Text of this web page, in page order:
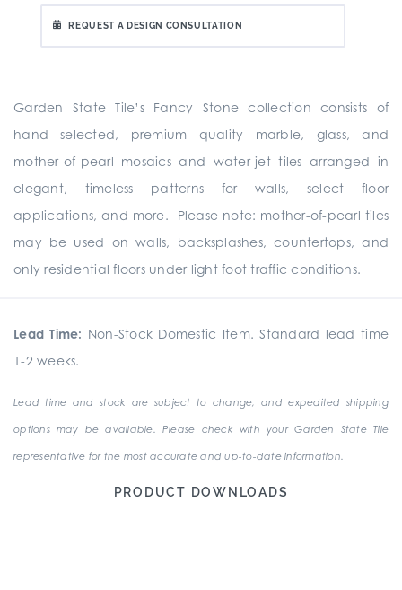
REQUEST A DESIGN CONSULTATION
Garden State Tile’s Fancy Stone collection consists of
hand selected, premium quality marble, glass, and
mother-of-pearl mosaics and water-jet tiles arranged in
elegant, timeless patterns for walls, select floor
applications, and more. Please note: mother-of-pearl tiles
may be used on walls, backsplashes, countertops, and
only residential floors under light foot traffic conditions.
Lead Time: Non-Stock Domestic Item. Standard lead time
1-2 weeks.
Lead time and stock are subject to change, and expedited shipping
options may be available. Please check with your Garden State Tile
representative for the most accurate and up-to-date information.
PRODUCT DOWNLOADS